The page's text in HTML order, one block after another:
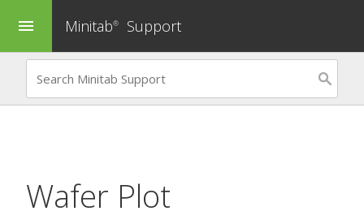
menu Minitab® Support
Wafer Plot